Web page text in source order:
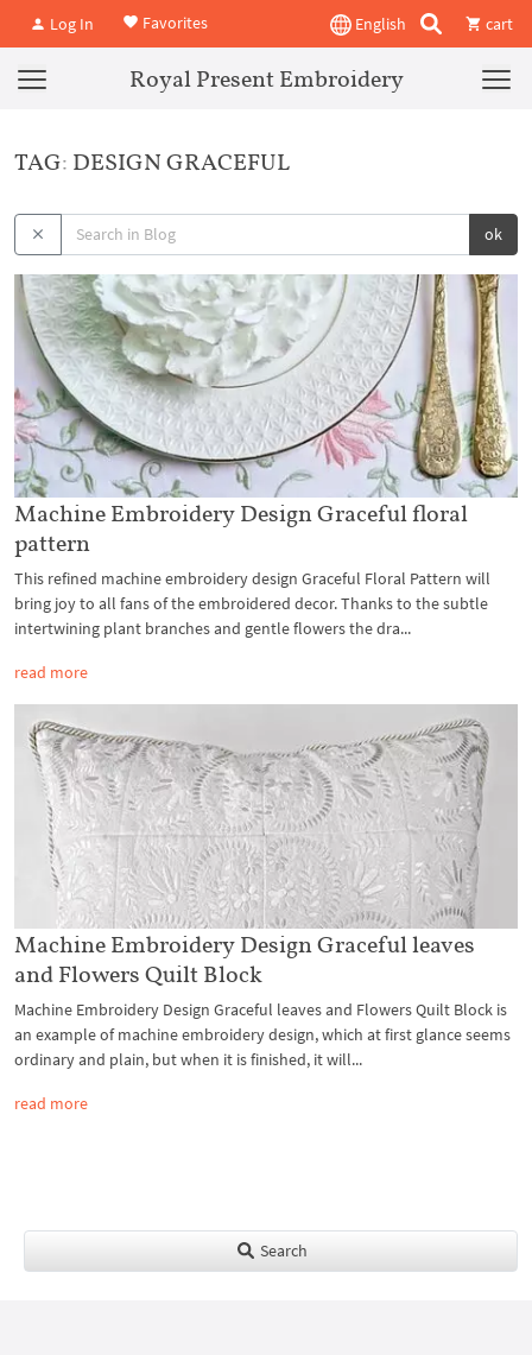
Log In Favorites English cart
Royal Present Embroidery
TAG: DESIGN GRACEFUL
ok
Machine Embroidery Design Graceful floral
pattern
This refined machine embroidery design Graceful Floral Pattern will
bring joy to all fans of the embroidered decor. Thanks to the subtle
intertwining plant branches and gentle flowers the dra...
read more
Machine Embroidery Design Graceful leaves
and Flowers Quilt Block
Machine Embroidery Design Graceful leaves and Flowers Quilt Block is
an example of machine embroidery design, which at first glance seems
ordinary and plain, but when it is finished, it will...
read more
Search